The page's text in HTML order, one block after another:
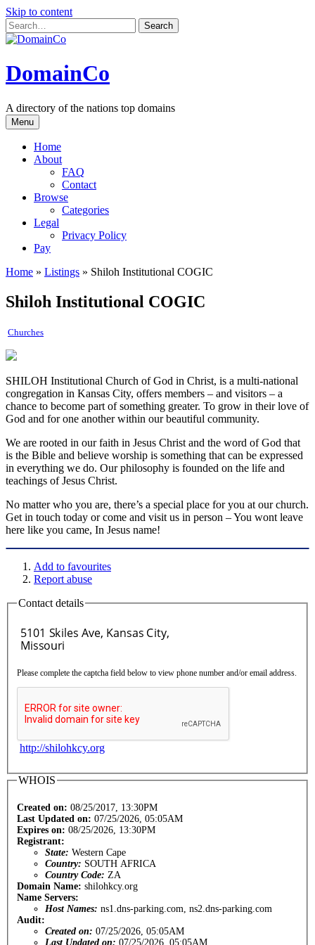
Skip to content
DomainCo
A directory of the nations top domains
Menu
Home
About
FAQ
Contact
Browse
Categories
Legal
Privacy Policy
Pay
Home » Listings » Shiloh Institutional COGIC
Shiloh Institutional COGIC
Churches
SHILOH Institutional Church of God in Christ, is a multi-national
congregation in Kansas City, offers members – and visitors – a
chance to become part of something greater. To grow in their love of
God and for one another within our beautiful community.
We are rooted in our faith in Jesus Christ and the word of God that
is the Bible and believe worship is something that can be expressed
in everything we do. Our philosophy is founded on the life and
teachings of Jesus Christ.
No matter who you are, there’s a special place for you at our church.
Get in touch today or come and visit us in person – You wont leave
here like you came, In Jesus name!
Add to favourites
Report abuse
Contact details
Please complete the captcha field below to view phone number and/or email address.
http://shilohkcy.org
WHOIS
Created on: 08/25/2017, 13:30PM
Last Updated on: 07/25/2026, 05:05AM
Expires on: 08/25/2026, 13:30PM
Registrant:
State: Western Cape
Country: SOUTH AFRICA
Country Code: ZA
Domain Name: shilohkcy.org
Name Servers:
Host Names: ns1.dns-parking.com, ns2.dns-parking.com
Audit:
Created on: 07/25/2026, 05:05AM
Last Updated on: 07/25/2026, 05:05AM